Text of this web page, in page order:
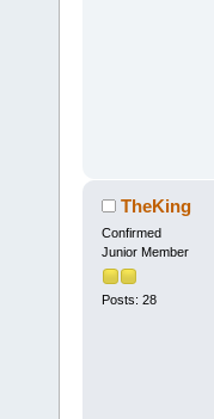
TheKing
Confirmed
Junior Member
Posts: 28